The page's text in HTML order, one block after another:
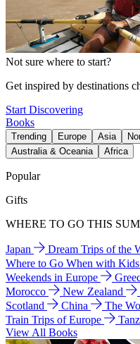
Not sure where to start?
Get inspired by destinations
Start Discovering
Books
Trending Europe Asia
Australia & Oceania
Africa
Popular
Gifts
WHERE TO GO THIS
Japan Dream Trips of the
Where to Go When with Kids
Weekends in Europe
Morocco
New Zealand
Scotland
China The
Train Trips of Europe
View All Books